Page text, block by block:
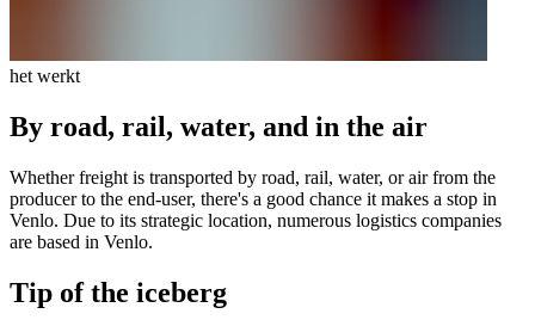
het werkt
By road, rail, water, and in the air
Whether freight is transported by road, rail, water, or air from the
producer to the end-user, there's a good chance it makes a stop in
Venlo. Due to its strategic location, numerous logistics companies
are based in Venlo.
Tip of the iceberg